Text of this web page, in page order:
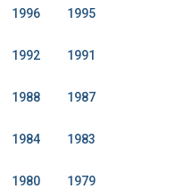
1996 1995
1992 1991
1988 1987
1984 1983
1980 1979